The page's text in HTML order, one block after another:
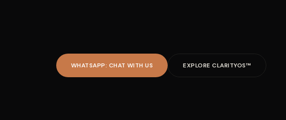
WHATSAPP: CHAT WITH US EXPLORE CLARITYOS™